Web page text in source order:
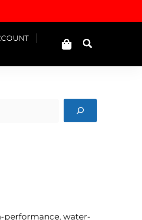
Cart
performance, water-